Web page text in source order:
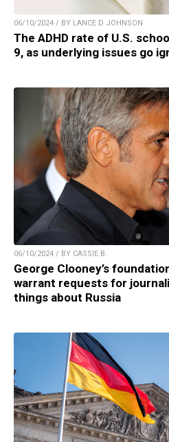
06/10/2024 / BY LANCE D JOHNSON
The ADHD rate of U.S.
9, as underlying issues go
06/10/2024 / BY CASSIE B.
George Clooney’s
warrant requests for
things about Russia